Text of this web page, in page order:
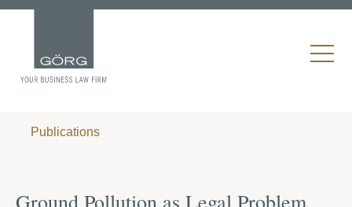
Publications
Ground Pollution as Legal Problem